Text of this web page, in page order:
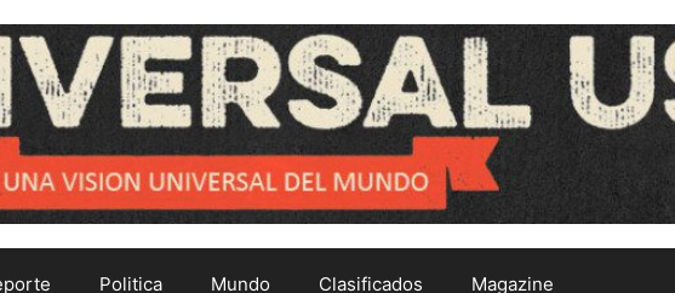
Politica Mundo Clasificados Magazine